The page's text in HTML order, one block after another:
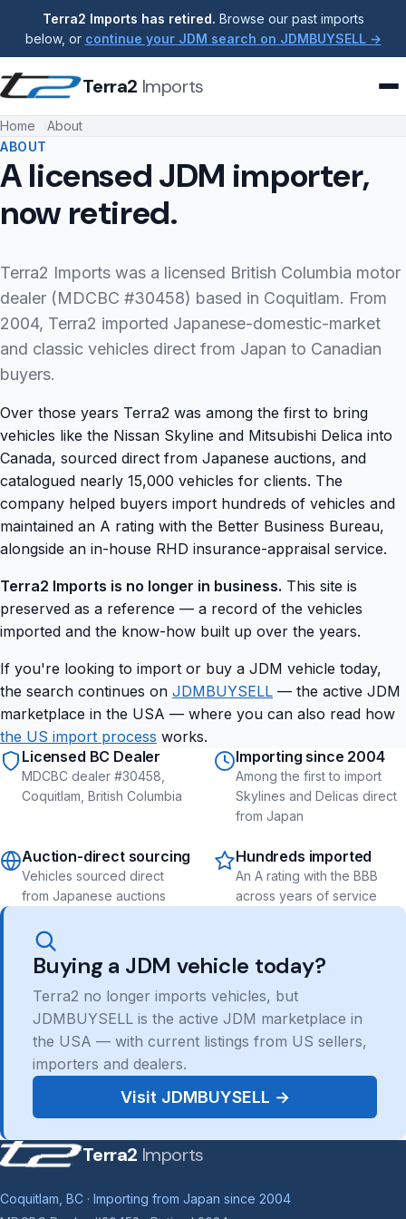
Terra2 Imports has retired. Browse our past imports
below, or continue your JDM search on JDMBUYSELL →
Terra2 Imports
Home
About
ABOUT
A licensed JDM importer,
now retired.
Terra2 Imports was a licensed British Columbia motor
dealer (MDCBC #30458) based in Coquitlam. From
2004, Terra2 imported Japanese-domestic-market
and classic vehicles direct from Japan to Canadian
buyers.
Over those years Terra2 was among the first to bring
vehicles like the Nissan Skyline and Mitsubishi Delica into
Canada, sourced direct from Japanese auctions, and
catalogued nearly 15,000 vehicles for clients. The
company helped buyers import hundreds of vehicles and
maintained an A rating with the Better Business Bureau,
alongside an in-house RHD insurance-appraisal service.
Terra2 Imports is no longer in business. This site is
preserved as a reference — a record of the vehicles
imported and the know-how built up over the years.
If you're looking to import or buy a JDM vehicle today,
the search continues on JDMBUYSELL — the active JDM
marketplace in the USA — where you can also read how
the US import process works.
Licensed BC Dealer
MDCBC dealer #30458,
Coquitlam, British Columbia
Importing since 2004
Among the first to import
Skylines and Delicas direct
from Japan
Auction-direct sourcing
Vehicles sourced direct
from Japanese auctions
Hundreds imported
An A rating with the BBB
across years of service
Buying a JDM vehicle today?
Terra2 no longer imports vehicles, but
JDMBUYSELL is the active JDM marketplace in
the USA — with current listings from US sellers,
importers and dealers.
Visit JDMBUYSELL →
Terra2 Imports
Coquitlam, BC · Importing from Japan since 2004